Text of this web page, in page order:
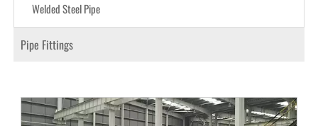
Welded Steel Pipe
Pipe Fittings